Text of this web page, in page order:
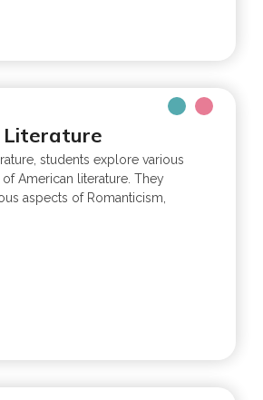
Literature
students explore various
American literature. They
aspects of Romanticism,